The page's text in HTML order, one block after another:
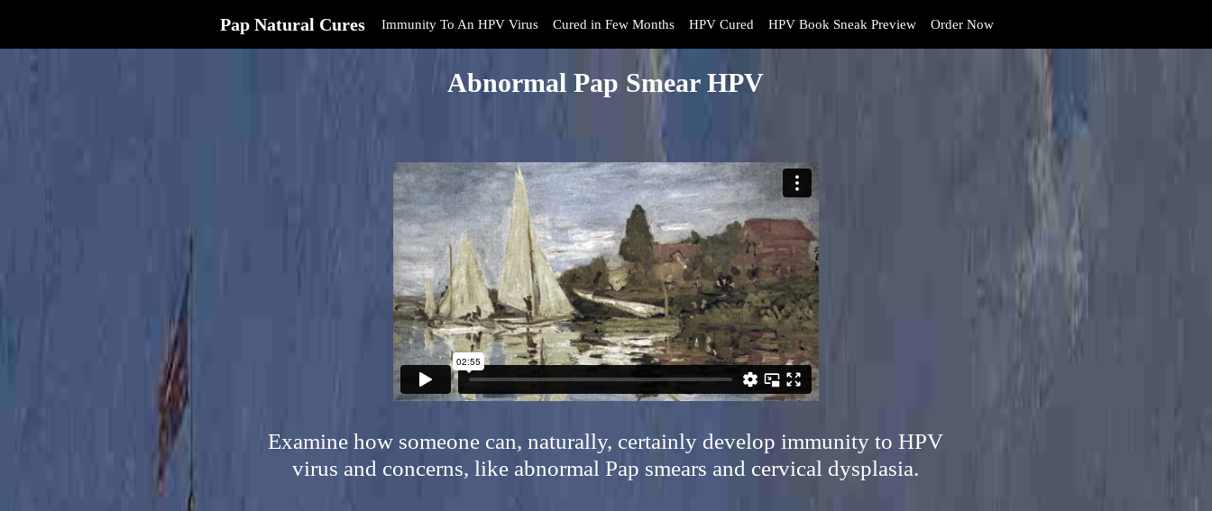
Pap Natural Cures Immunity To An HPV Virus Cured in Few Months HPV Cured HPV Book Sneak Preview Order Now
Abnormal Pap Smear HPV
Examine how someone can, naturally, certainly develop immunity to HPV
virus and concerns, like abnormal Pap smears and cervical dysplasia.